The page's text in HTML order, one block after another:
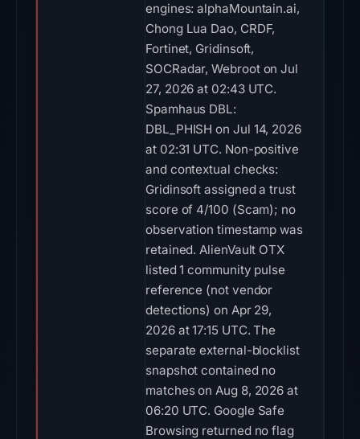
engines: alphaMountain.ai,
Chong Lua Dao, CRDF,
Fortinet, Gridinsoft,
SOCRadar, Webroot on Jul
27, 2026 at 02:43 UTC.
Spamhaus DBL:
DBL_PHISH on Jul 14, 2026
at 02:31 UTC. Non-positive
and contextual checks:
Gridinsoft assigned a trust
score of 4/100 (Scam); no
observation timestamp was
retained. AlienVault OTX
listed 1 community pulse
reference (not vendor
detections) on Apr 29,
2026 at 17:15 UTC. The
separate external-blocklist
snapshot contained no
matches on Aug 8, 2026 at
06:20 UTC. Google Safe
Browsing returned no flag